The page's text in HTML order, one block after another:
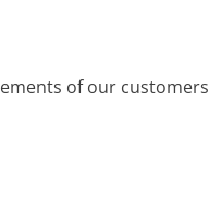
of our customers